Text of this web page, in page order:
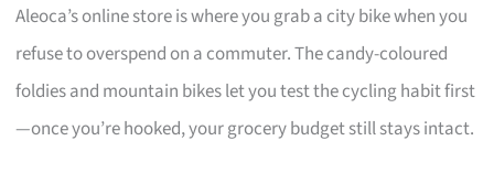
Aleoca’s online store is where you grab a city bike when you
refuse to overspend on a commuter. The candy-coloured
foldies and mountain bikes let you test the cycling habit first
—once you’re hooked, your grocery budget still stays intact.